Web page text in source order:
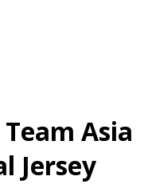
Asia
Jersey